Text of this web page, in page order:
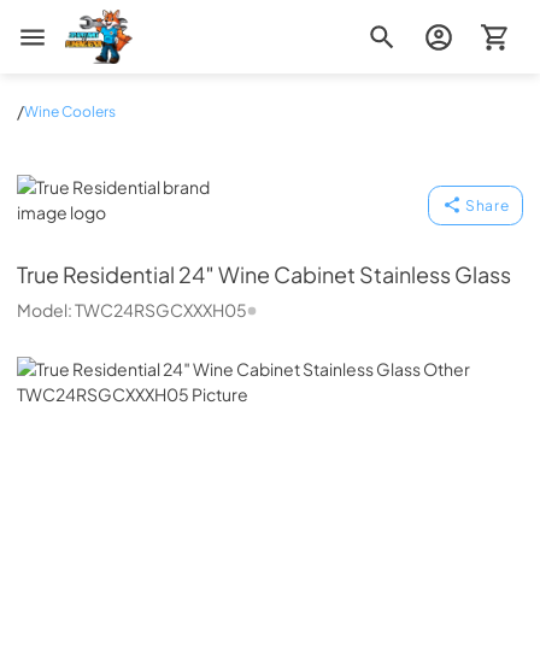
Zip Appliance & Plumbing Repair
/Wine Coolers
True Residential
Share
True Residential 24″ Wine Cabinet Stainless Glass
Model:TWC24RSGCXXXH05